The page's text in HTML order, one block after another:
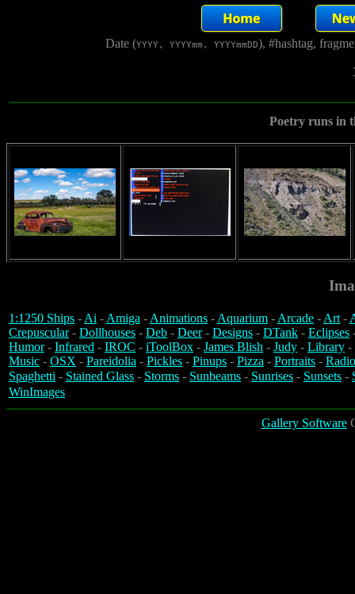
Date (YYYY, YYYYmm, YYYYmmDD), #hashtag,
Poetry runs in
1:1250 Ships -Ai -Amiga -Animations -Aquarium -Arcade -Art-
Crepuscular- Dollhouses - Deb - Deer- Designs - DTank - Eclipses
Humor- Infrared - IROC - iToolBox - James Blish - Judy - Library -
Music - OSX - Pareidolia - Pickles - Pinups - Pizza - Portraits -
Spaghetti - Stained Glass - Storms - Sunbeams - Sunrises - Sunsets -
WinImages
Gallery Software